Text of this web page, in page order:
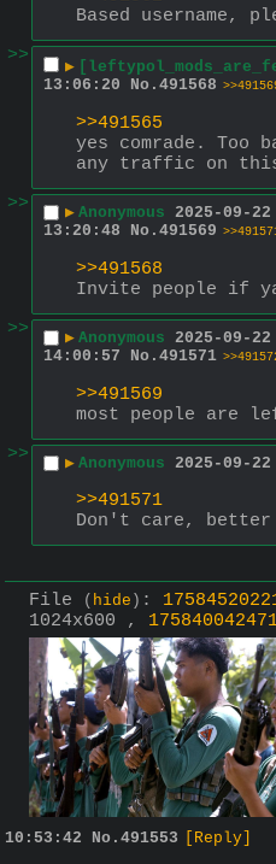
Based username,
>>
▶
13:06:20
No. 491568
>>491565
yes comrade. Too
any traffic on
>>
▶ Anonymous 2025-09-22
13:20:48
No. 491569
>>491568
Invite people if ya
>>
▶ Anonymous 2025-09-22
14:00:57
No. 491571
>>491569
most people are
>>
▶ Anonymous 2025-09-
>>491571
Don't care, better
File ( hide ) :
1024x600 ,
10:53:42 No. 491553 [Reply]